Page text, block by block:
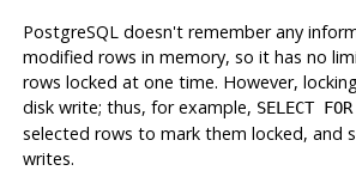
PostgreSQLdoesn't remember any
modified rows in memory, so it has no
rows locked at one time. However,
disk write; thus, for example, SELECT
selected rows to mark them locked, and
writes.